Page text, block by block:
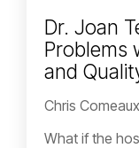
Dr. Joan
Problems
and
Chris Comeaux
What if the